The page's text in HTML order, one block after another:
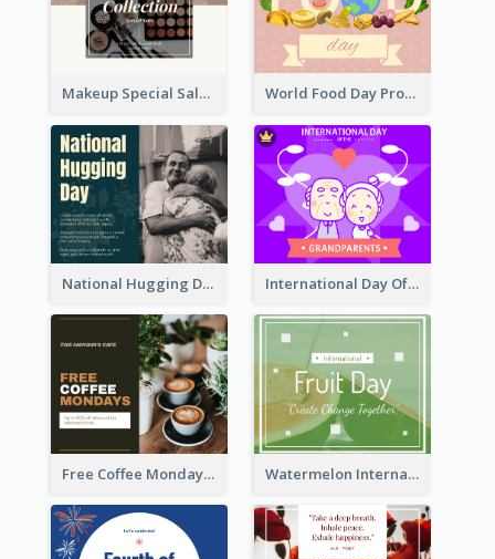
Makeup Special Sale Facebook Post World Food Day Promote Facebook Post
National Hugging Day Facebook Post International Day Of Grandparents Facebook Post
Free Coffee Mondays Cafe Facebook Post Watermelon International Fruit Day Facebook Post